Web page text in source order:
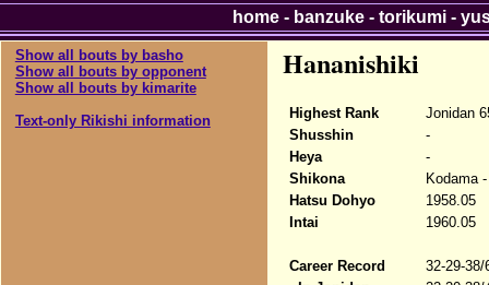
Show all bouts by basho
Show all bouts by opponent
Show all bouts by kimarite
Text-only Rikishi information
Hananishiki
Highest Rank
Jonidan
Shusshin
-
Heya
-
Shikona
Kodama
Hatsu Dohyo
1958.05
Intai
1960.05
Career Record
32-29-38/
home- banzuke- torikumi-